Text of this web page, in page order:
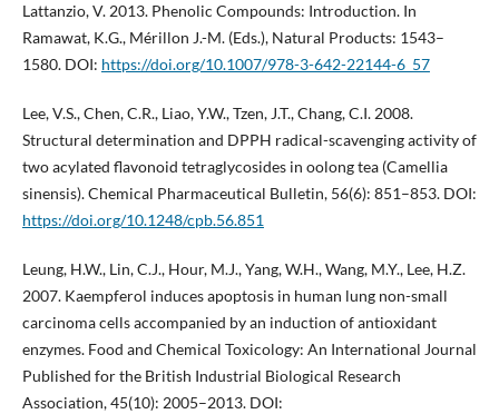
Lattanzio, V. 2013. Phenolic Compounds: Introduction. In
Ramawat, K.G., Mérillon J.-M. (Eds.), Natural Products: 1543–
1580. DOI: https://doi.org/10.1007/978-3-642-22144-6_57
Lee, V.S., Chen, C.R., Liao, Y.W., Tzen, J.T., Chang, C.I. 2008.
Structural determination and DPPH radical-scavenging activity of
two acylated flavonoid tetraglycosides in oolong tea (Camellia
sinensis). Chemical Pharmaceutical Bulletin, 56(6): 851–853. DOI:
https://doi.org/10.1248/cpb.56.851
Leung, H.W., Lin, C.J., Hour, M.J., Yang, W.H., Wang, M.Y., Lee, H.Z.
2007. Kaempferol induces apoptosis in human lung non-small
carcinoma cells accompanied by an induction of antioxidant
enzymes. Food and Chemical Toxicology: An International Journal
Published for the British Industrial Biological Research
Association, 45(10): 2005–2013. DOI: